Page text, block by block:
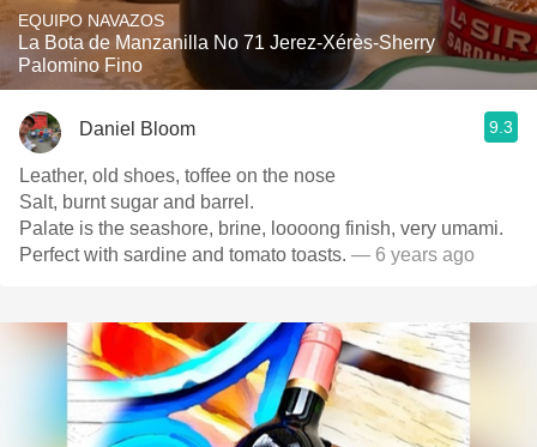
EQUIPO NAVAZOS
La Bota de Manzanilla No 71 Jerez-Xérès-Sherry
Palomino Fino
Daniel Bloom 9.3
Leather, old shoes, toffee on the nose
Salt, burnt sugar and barrel.
Palate is the seashore, brine, loooong finish, very umami.
Perfect with sardine and tomato toasts. — 6 years ago